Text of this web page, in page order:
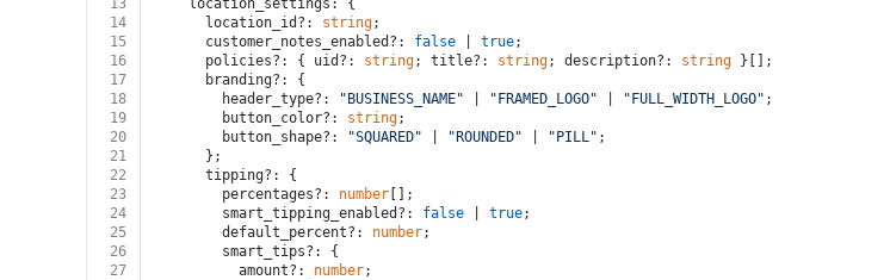
13
    location_settings: {
14
      location_id?:
string;
15
      customer_notes_enabled?:
false true;
16
      policies?: { uid?:
string; title?: string; description?: string }[];
17
      branding?: {
18
        header_type?:
"BUSINESS_NAME" "FRAMED_LOGO" "FULL_WIDTH_LOGO" ;
19
        button_color?:
string;
20
        button_shape?:
"SQUARED" "ROUNDED" "PILL" ;
21
      };
22
      tipping?: {
23
        percentages?:
number [];
24
        smart_tipping_enabled?:
false true;
25
        default_percent?:
number;
26
        smart_tips?: {
27
          amount?:
number;